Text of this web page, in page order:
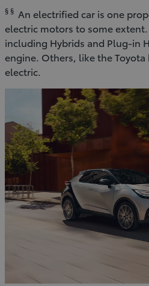
§ § An electrified car is one
electric motors to some
including Hybrids and Plug-in
engine. Others, like the Toyota
electric.